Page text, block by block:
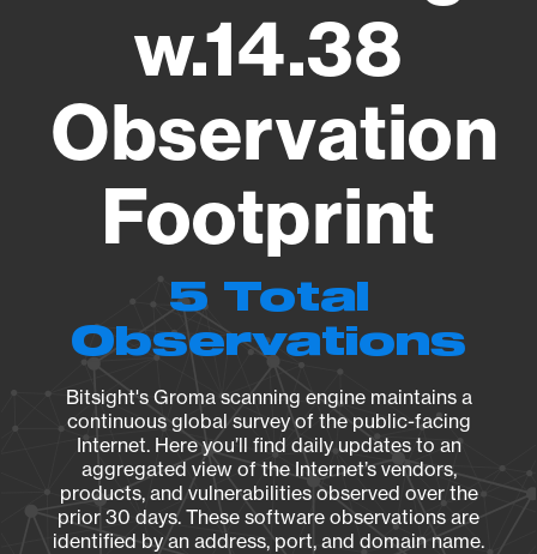
w.14.38
Observation
Footprint
5 Total
Observations
Bitsight's Groma scanning engine maintains a
continuous global survey of the public-facing
Internet. Here you’ll find daily updates to an
aggregated view of the Internet’s vendors,
products, and vulnerabilities observed over the
prior 30 days. These software observations are
identified by an address, port, and domain name.